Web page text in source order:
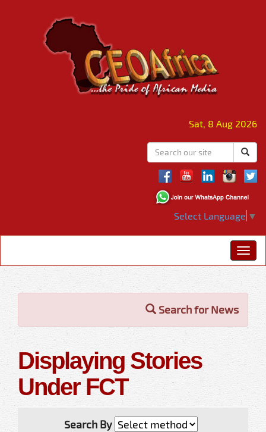
Sat, 8 Aug 2026
Select Language ▼
Search for News
Displaying Stories
Under FCT
Search By